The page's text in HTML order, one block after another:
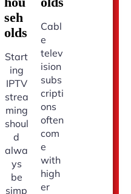
seh
olds
Start
ing
IPTV
strea
ming
shoul
d
alwa
ys
be
simp
Cabl
e
telev
ision
subs
cripti
ons
often
com
e
with
high
er